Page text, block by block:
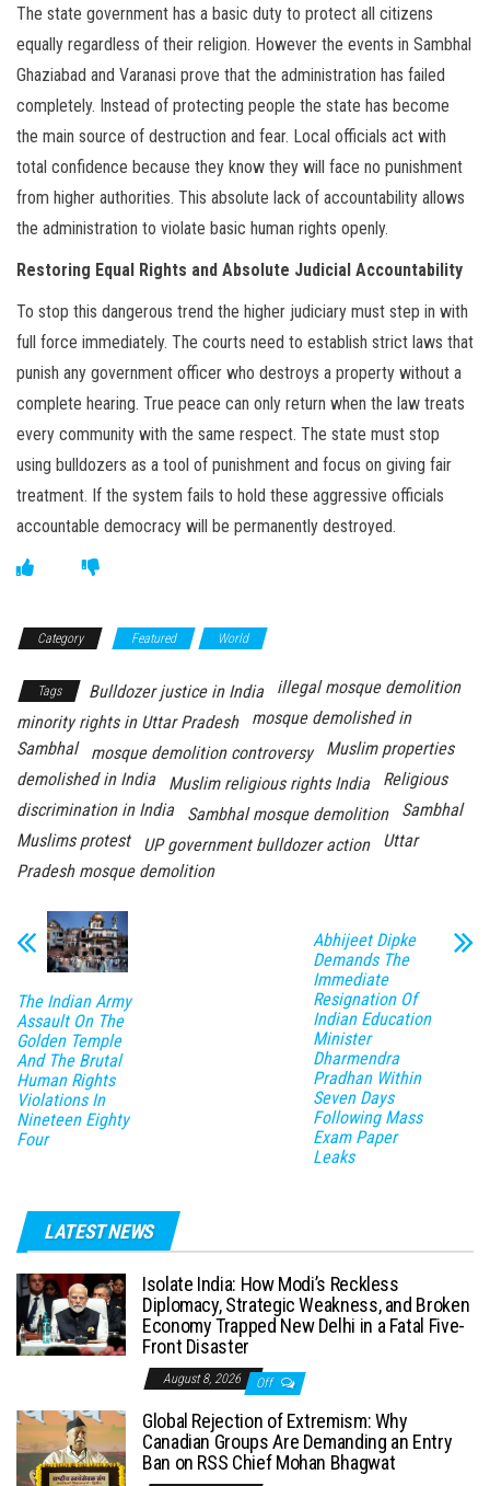
The state government has a basic duty to protect all citizens
equally regardless of their religion. However the events in Sambhal
Ghaziabad and Varanasi prove that the administration has failed
completely. Instead of protecting people the state has become
the main source of destruction and fear. Local officials act with
total confidence because they know they will face no punishment
from higher authorities. This absolute lack of accountability allows
the administration to violate basic human rights openly.
Restoring Equal Rights and Absolute Judicial Accountability
To stop this dangerous trend the higher judiciary must step in with
full force immediately. The courts need to establish strict laws that
punish any government officer who destroys a property without a
complete hearing. True peace can only return when the law treats
every community with the same respect. The state must stop
using bulldozers as a tool of punishment and focus on giving fair
treatment. If the system fails to hold these aggressive officials
accountable democracy will be permanently destroyed.
Category Featured World
Tags Bulldozer justice in India
illegal mosque demolition
minority rights in Uttar Pradesh
mosque demolished in
Sambhal
mosque demolition controversy
Muslim properties
demolished in India
Muslim religious rights India
Religious
discrimination in India
Sambhal mosque demolition
Sambhal
Muslims protest
UP government bulldozer action
Uttar
Pradesh mosque demolition
The Indian Army
Assault On The
Golden Temple
And The Brutal
Human Rights
Violations In
Nineteen Eighty
Four
Abhijeet Dipke
Demands The
Immediate
Resignation Of
Indian Education
Minister
Dharmendra
Pradhan Within
Seven Days
Following Mass
Exam Paper
Leaks
LATEST NEWS
Isolate India: How Modi’s Reckless
Diplomacy, Strategic Weakness, and Broken
Economy Trapped New Delhi in a Fatal Five-
Front Disaster
August 8, 2026 Off
Global Rejection of Extremism: Why
Canadian Groups Are Demanding an Entry
Ban on RSS Chief Mohan Bhagwat